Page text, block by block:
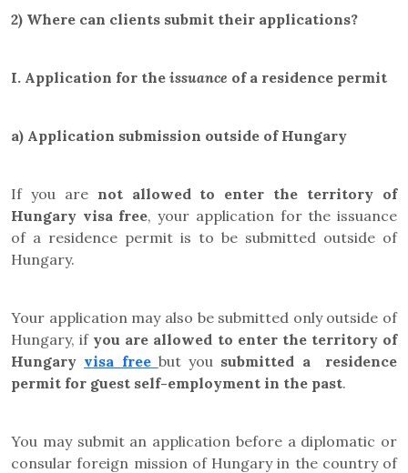
2) Where can clients submit their applications?
I. Application for the issuance of a residence permit
a) Application submission outside of Hungary
If you are not allowed to enter the territory of
Hungary visa free, your application for the issuance
of a residence permit is to be submitted outside of
Hungary.
Your application may also be submitted only outside of
Hungary, if you are allowed to enter the territory of
Hungary visa free but you submitted a residence
permit for guest self-employment in the past.
You may submit an application before a diplomatic or
consular foreign mission of Hungary in the country of